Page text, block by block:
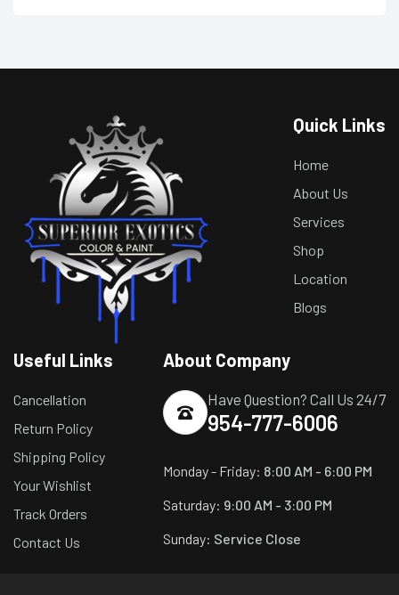
Quick Links
Home
About Us
Services
Shop
Location
Blogs
Useful Links
Cancellation
Return Policy
Shipping Policy
Your Wishlist
Track Orders
Contact Us
About Company
Have Question? Call Us 24/7
954-777-6006
Monday - Friday: 8:00 AM - 6:00 PM
Saturday: 9:00 AM - 3:00 PM
Sunday: Service Close